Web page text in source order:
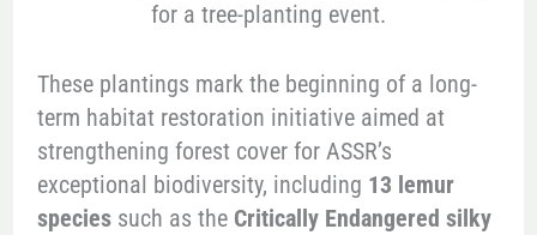
These plantings mark the beginning of a long-
term habitat restoration initiative aimed at
strengthening forest cover for ASSR’s
exceptional biodiversity, including 13 lemur
speciessuch as the Critically Endangered silky